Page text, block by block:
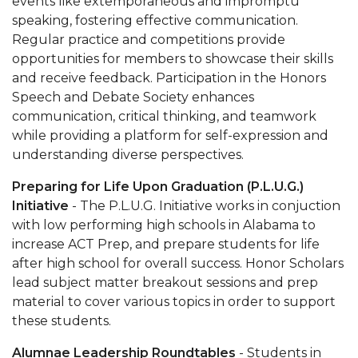
speaking, fostering effective communication.
Regular practice and competitions provide
opportunities for members to showcase their skills
and receive feedback. Participation in the Honors
Speech and Debate Society enhances
communication, critical thinking, and teamwork
while providing a platform for self-expression and
understanding diverse perspectives.
Preparing for Life Upon Graduation (P.L.U.G.)
Initiative - The P.L.U.G. Initiative works in conjuction
with low performing high schools in Alabama to
increase ACT Prep, and prepare students for life
after high school for overall success. Honor Scholars
lead subject matter breakout sessions and prep
material to cover various topics in order to support
these students.
Alumnae Leadership Roundtables - Students in